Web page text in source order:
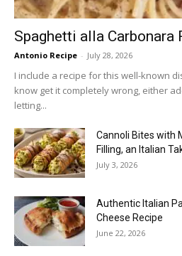
Spaghetti alla Carbonara
Antonio Recipe - July 28, 2026
I include a recipe for this well-known
know get it completely wrong, either
letting...
Cannoli Bites with
Filling, an Italian
July 3, 2026
Authentic Italian
Cheese Recipe
June 22, 2026